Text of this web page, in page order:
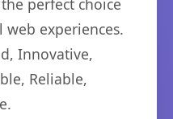
perfect choice
experiences.
Innovative,
Reliable,